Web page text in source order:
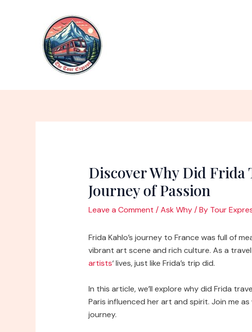
Discover Why Did Frida
Journey of Passion
Leave a Comment /Ask Why/ By Tour
Frida Kahlo’s journey to France was full of
vibrant art scene and rich culture. As a
artists‘ lives, just like Frida’s trip did.
In this article, we’ll explore why did Frida
Paris influenced her art and spirit. Join me
journey.